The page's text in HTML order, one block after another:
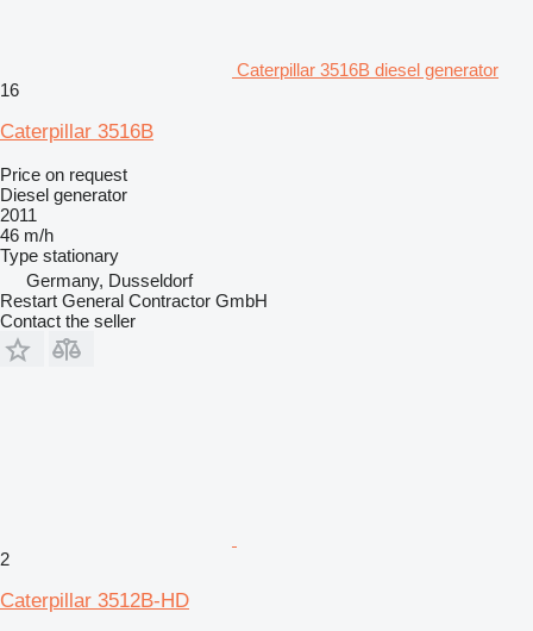
Caterpillar 3516B diesel generator
16
Caterpillar 3516B
Price on request
Diesel generator
2011
46 m/h
Type stationary
Germany, Dusseldorf
Restart General Contractor GmbH
Contact the seller
2
Caterpillar 3512B-HD